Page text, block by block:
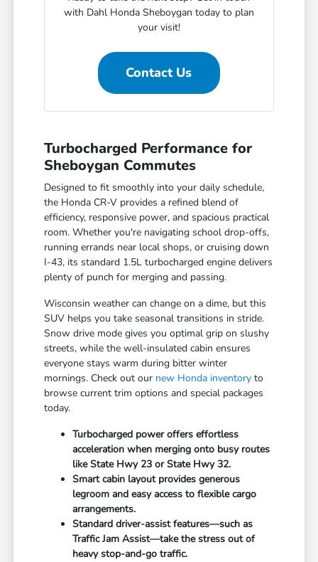
with Dahl Honda Sheboygan today to plan
your visit!
Contact Us
Turbocharged Performance for
Sheboygan Commutes
Designed to fit smoothly into your daily schedule,
the Honda CR-V provides a refined blend of
efficiency, responsive power, and spacious practical
room. Whether you're navigating school drop-offs,
running errands near local shops, or cruising down
I-43, its standard 1.5L turbocharged engine delivers
plenty of punch for merging and passing.
Wisconsin weather can change on a dime, but this
SUV helps you take seasonal transitions in stride.
Snow drive mode gives you optimal grip on slushy
streets, while the well-insulated cabin ensures
everyone stays warm during bitter winter
mornings. Check out our new Honda inventory to
browse current trim options and special packages
today.
Turbocharged power offers effortless
acceleration when merging onto busy routes
like State Hwy 23 or State Hwy 32.
Smart cabin layout provides generous
legroom and easy access to flexible cargo
arrangements.
Standard driver-assist features—such as
Traffic Jam Assist—take the stress out of
heavy stop-and-go traffic.